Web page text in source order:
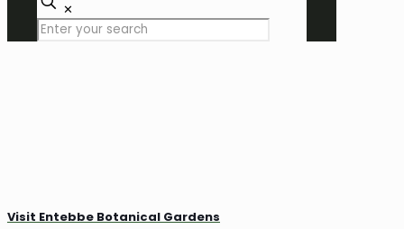
✕
Visit Entebbe Botanical Gardens